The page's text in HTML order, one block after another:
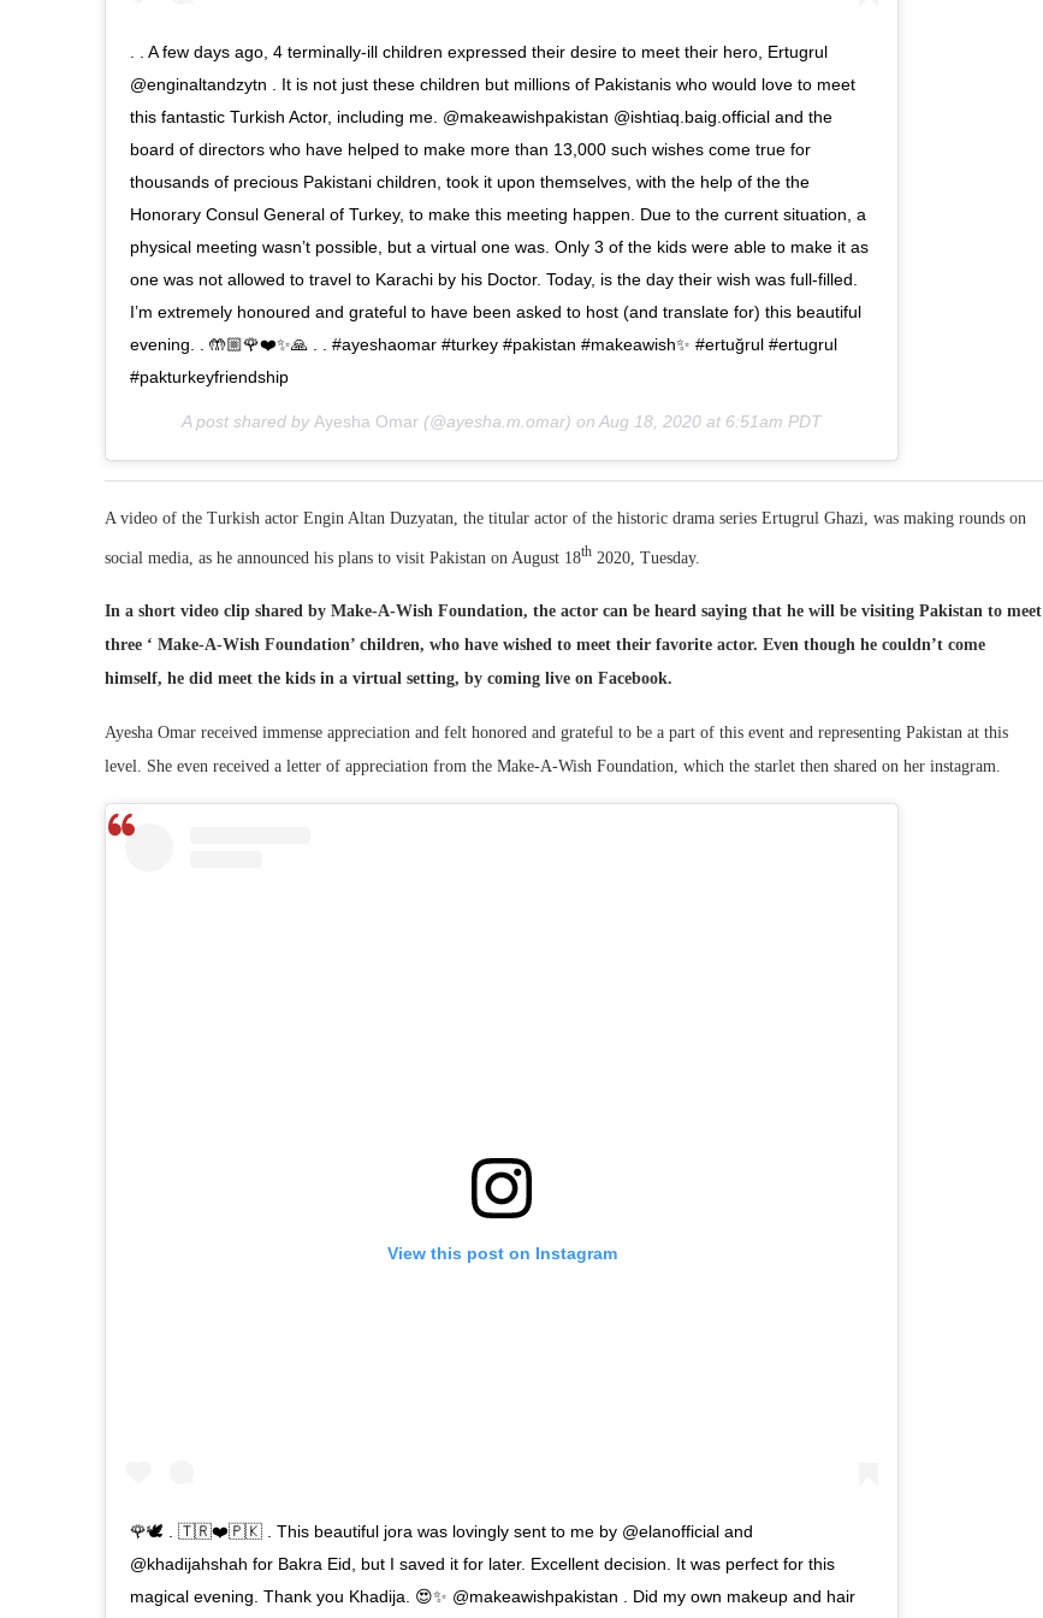
. . A few days ago, 4 terminally-ill children expressed their desire to meet their hero, Ertugrul
@enginaltandzytn . It is not just these children but millions of Pakistanis who would love to meet
this fantastic Turkish Actor, including me. @makeawishpakistan @ishtiaq.baig.official and the
board of directors who have helped to make more than 13,000 such wishes come true for
thousands of precious Pakistani children, took it upon themselves, with the help of the the
Honorary Consul General of Turkey, to make this meeting happen. Due to the current situation, a
physical meeting wasn’t possible, but a virtual one was. Only 3 of the kids were able to make it as
one was not allowed to travel to Karachi by his Doctor. Today, is the day their wish was full-filled.
I’m extremely honoured and grateful to have been asked to host (and translate for) this beautiful
evening. . 🤲🏼🌹❤️✨🙏 . . #ayeshaomar #turkey #pakistan #makeawish✨ #ertuğrul #ertugrul
#pakturkeyfriendship
A post shared by Ayesha Omar (@ayesha.m.omar) on Aug 18, 2020 at 6:51am PDT
A video of the Turkish actor Engin Altan Duzyatan, the titular actor of the historic drama series Ertugrul Ghazi, was making rounds on
social media, as he announced his plans to visit Pakistan on August 18th 2020, Tuesday.
In a short video clip shared by Make-A-Wish Foundation, the actor can be heard saying that he will be visiting Pakistan to meet
three ‘ Make-A-Wish Foundation’ children, who have wished to meet their favorite actor. Even though he couldn’t come
himself, he did meet the kids in a virtual setting, by coming live on Facebook.
Ayesha Omar received immense appreciation and felt honored and grateful to be a part of this event and representing Pakistan at this
level. She even received a letter of appreciation from the Make-A-Wish Foundation, which the starlet then shared on her instagram.
View this post on Instagram
🌹🕊 . 🇹🇷❤️🇵🇰 . This beautiful jora was lovingly sent to me by @elanofficial and
@khadijahshah for Bakra Eid, but I saved it for later. Excellent decision. It was perfect for this
magical evening. Thank you Khadija. 😍✨ @makeawishpakistan . Did my own makeup and hair